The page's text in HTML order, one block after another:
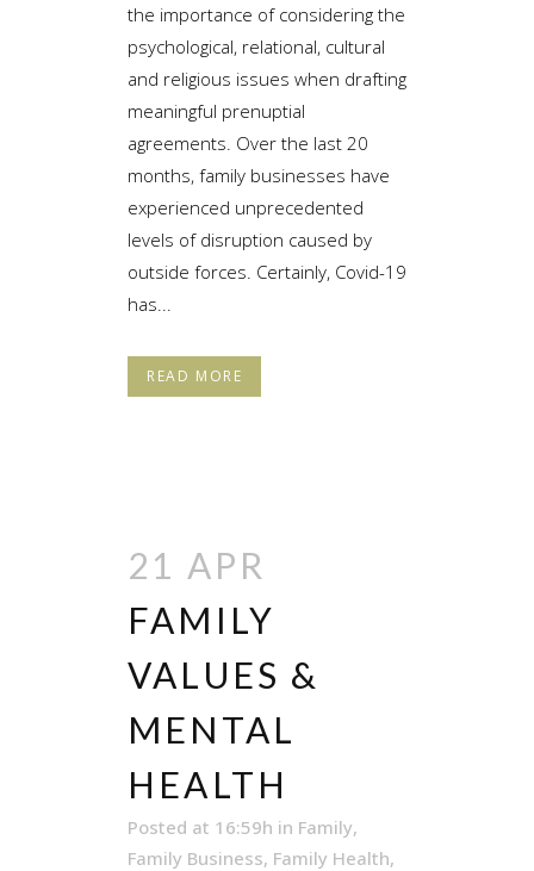
the importance of considering the
psychological, relational, cultural
and religious issues when drafting
meaningful prenuptial
agreements. Over the last 20
months, family businesses have
experienced unprecedented
levels of disruption caused by
outside forces. Certainly, Covid-19
has...
READ MORE
21 APR
FAMILY
VALUES &
MENTAL
HEALTH
Posted at 16:59h in Family,
Family Business, Family Health,